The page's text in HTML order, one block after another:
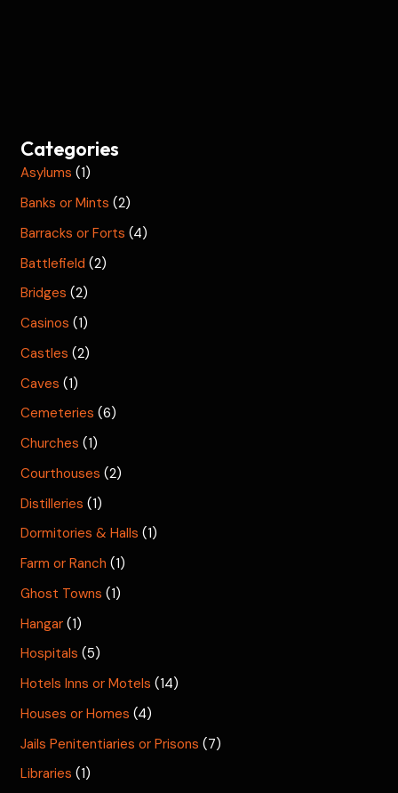
Categories
Asylums (1)
Banks or Mints (2)
Barracks or Forts (4)
Battlefield (2)
Bridges (2)
Casinos (1)
Castles (2)
Caves (1)
Cemeteries (6)
Churches (1)
Courthouses (2)
Distilleries (1)
Dormitories & Halls (1)
Farm or Ranch (1)
Ghost Towns (1)
Hangar (1)
Hospitals (5)
Hotels Inns or Motels (14)
Houses or Homes (4)
Jails Penitentiaries or Prisons (7)
Libraries (1)